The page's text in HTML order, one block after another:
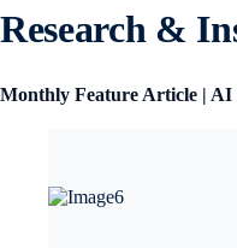
Research &
Monthly Feature Article | AI